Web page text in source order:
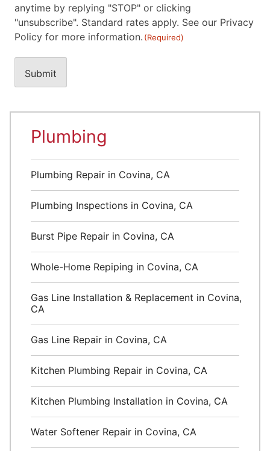
anytime by replying "STOP" or clicking
"unsubscribe". Standard rates apply. See our Privacy
Policy for more information. (Required)
Plumbing
Plumbing Repair in Covina, CA
Plumbing Inspections in Covina, CA
Burst Pipe Repair in Covina, CA
Whole-Home Repiping in Covina, CA
Gas Line Installation & Replacement in Covina,
CA
Gas Line Repair in Covina, CA
Kitchen Plumbing Repair in Covina, CA
Kitchen Plumbing Installation in Covina, CA
Water Softener Repair in Covina, CA